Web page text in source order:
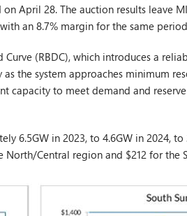
April 28. The auction results leave
an 8.7% margin for the same
(RBDC), which introduces a
the system approaches minimum
capacity to meet demand and
6.5GW in 2023, to 4.6GW in 2024,
Central region and $212 for the